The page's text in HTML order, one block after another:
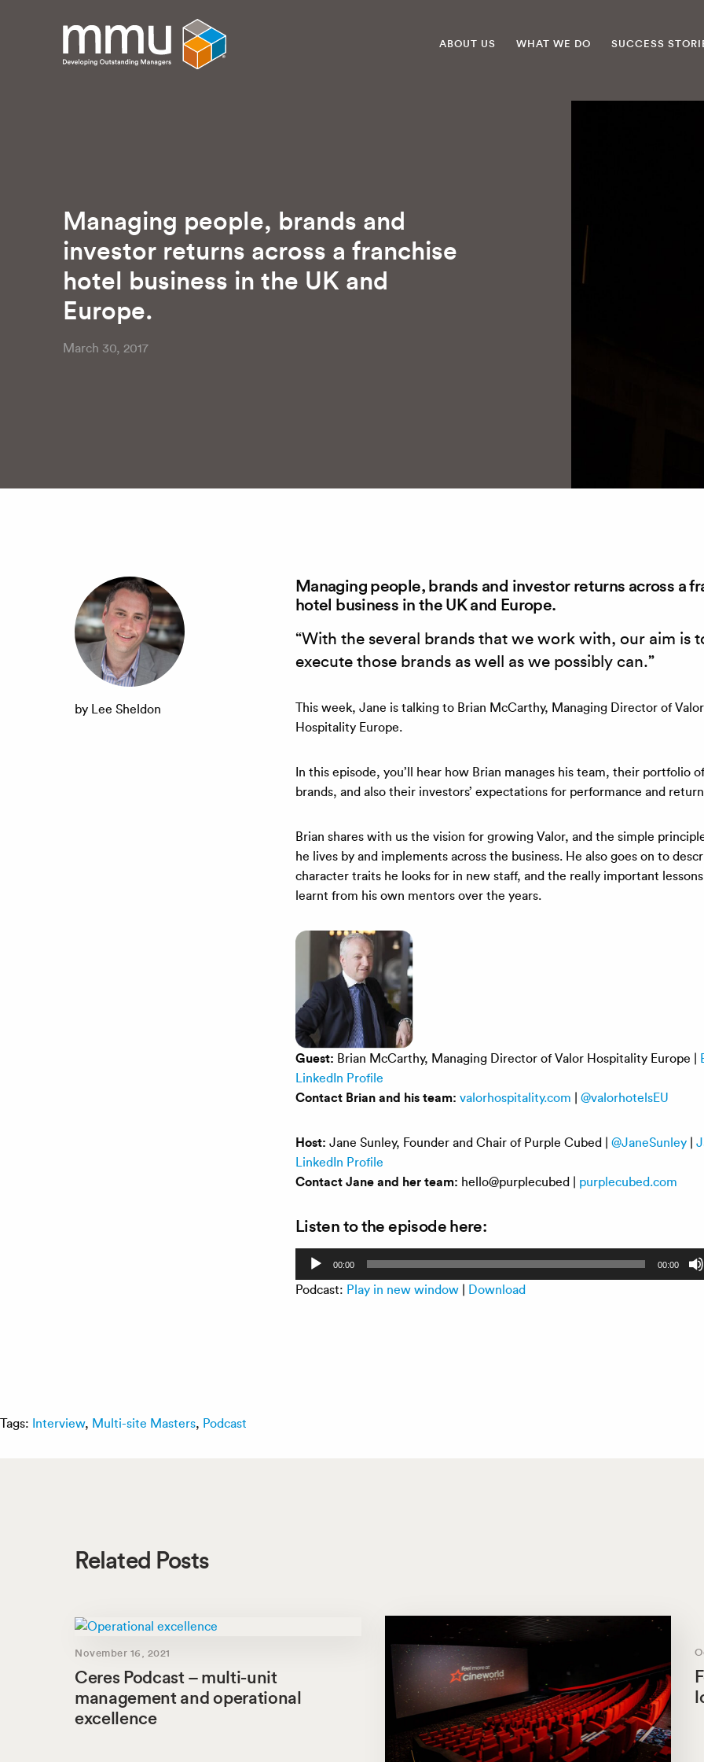
ABOUT US WHAT WE DO SUCCESS
Managing people, brands and
investor returns across a franchise
hotel business in the UK and
Europe.
March 30, 2017
by Lee Sheldon
Managing people, brands and investor returns across a
hotel business in the UK and Europe.
“With the several brands that we work with, our aim is
execute those brands as well as we possibly can.”
This week, Jane is talking to Brian McCarthy, Managing Director of Valor
Hospitality Europe.
In this episode, you’ll hear how Brian manages his team, their portfolio
brands, and also their investors’ expectations for performance and
Brian shares with us the vision for growing Valor, and the simple
he lives by and implements across the business. He also goes on to
character traits he looks for in new staff, and the really important lessons
learnt from his own mentors over the years.
Guest: Brian McCarthy, Managing Director of Valor Hospitality Europe |
LinkedIn Profile
Contact Brian and his team: valorhospitality.com @valorhotelsEU
Host: Jane Sunley, Founder and Chair of Purple Cubed | @JaneSunley|
LinkedIn Profile
Contact Jane and her team: hello@purplecubed | purplecubed.com
Listen to the episode here:
Audio
00:00 00:00
Podcast: Play in new window| Download
Tags: Interview, Multi-site Masters, Podcast
Related Posts
November 16, 2021
Ceres Podcast – multi-unit
management and operational
excellence